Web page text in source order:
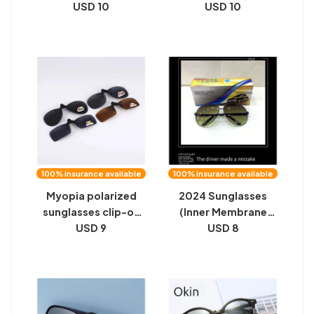
driver driving at night
driving color-
wholesale
USD 10
Magnetic Sleeve
Can Be Equipped
Sunglasses
USD 10
100% insurance available
Myopia polarized
sunglasses clip-on
driving glasses clip
driving mirror night
USD 9
100% insurance available
2024 Sunglasses
(Inner Membrane
Men) Day and Night
USD 8